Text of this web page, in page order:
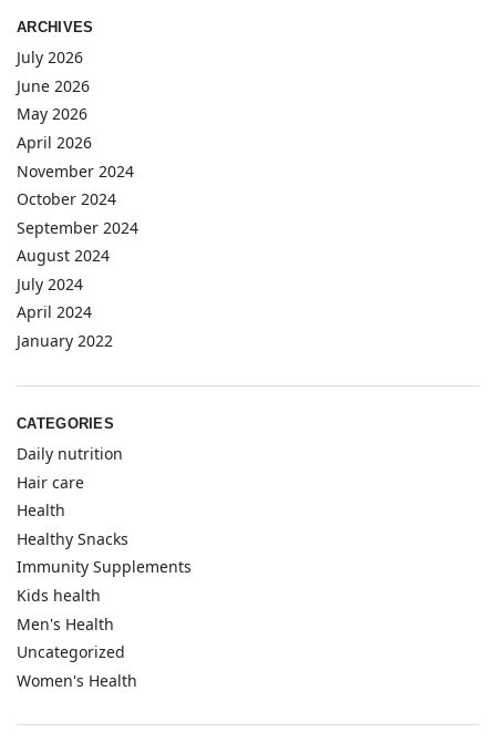
ARCHIVES
July 2026
June 2026
May 2026
April 2026
November 2024
October 2024
September 2024
August 2024
July 2024
April 2024
January 2022
CATEGORIES
Daily nutrition
Hair care
Health
Healthy Snacks
Immunity Supplements
Kids health
Men's Health
Uncategorized
Women's Health